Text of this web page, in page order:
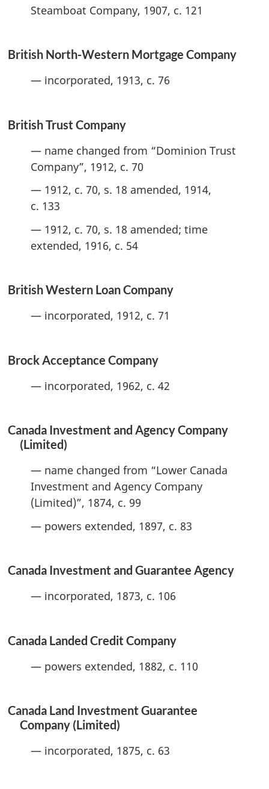
Steamboat Company, 1907, c. 121
British North-Western Mortgage Company
— incorporated, 1913, c. 76
British Trust Company
— name changed from “Dominion Trust
Company”, 1912, c. 70
— 1912, c. 70, s. 18 amended, 1914,
c. 133
— 1912, c. 70, s. 18 amended; time
extended, 1916, c. 54
British Western Loan Company
— incorporated, 1912, c. 71
Brock Acceptance Company
— incorporated, 1962, c. 42
Canada Investment and Agency Company
(Limited)
— name changed from “Lower Canada
Investment and Agency Company
(Limited)”, 1874, c. 99
— powers extended, 1897, c. 83
Canada Investment and Guarantee Agency
— incorporated, 1873, c. 106
Canada Landed Credit Company
— powers extended, 1882, c. 110
Canada Land Investment Guarantee
Company (Limited)
— incorporated, 1875, c. 63